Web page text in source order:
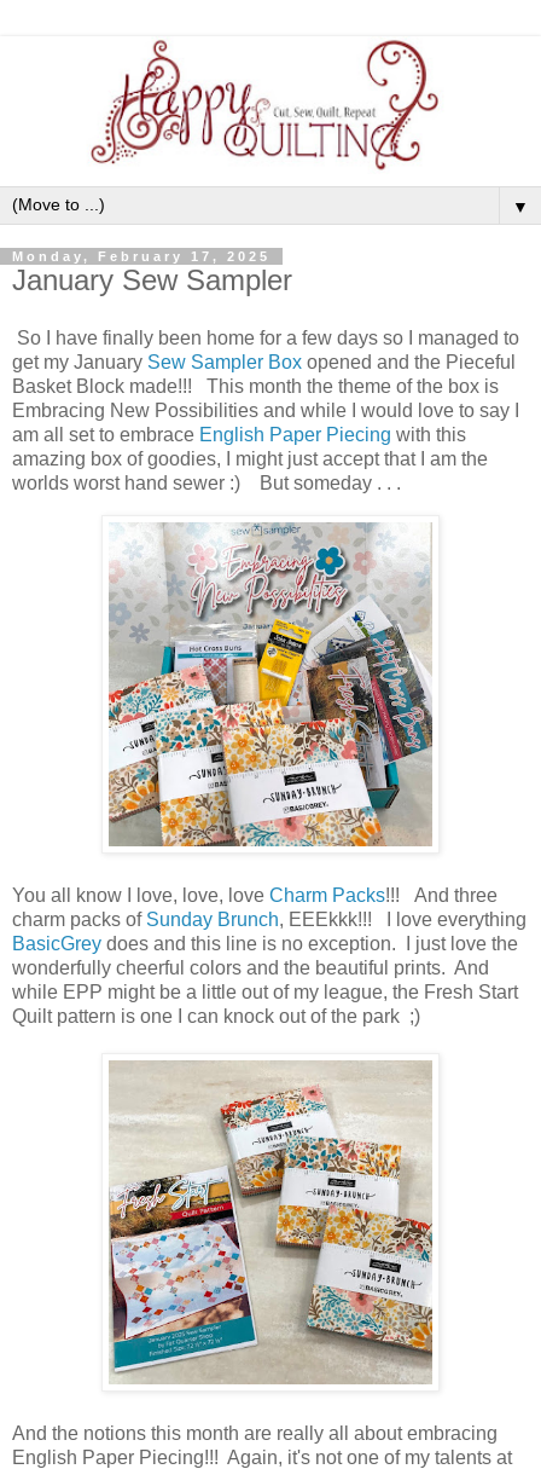
▼
Monday, February 17, 2025
January Sew Sampler
So I have finally been home for a few days so I managed to
get my January Sew Sampler Box opened and the Pieceful
Basket Block made!!! This month the theme of the box is
Embracing New Possibilities and while I would love to say I
am all set to embrace English Paper Piecing with this
amazing box of goodies, I might just accept that I am the
worlds worst hand sewer :) But someday . . .
You all know I love, love, love Charm Packs!!! And three
charm packs of Sunday Brunch, EEEkkk!!! I love everything
BasicGrey does and this line is no exception. I just love the
wonderfully cheerful colors and the beautiful prints. And
while EPP might be a little out of my league, the Fresh Start
Quilt pattern is one I can knock out of the park ;)
And the notions this month are really all about embracing
English Paper Piecing!!! Again, it's not one of my talents at